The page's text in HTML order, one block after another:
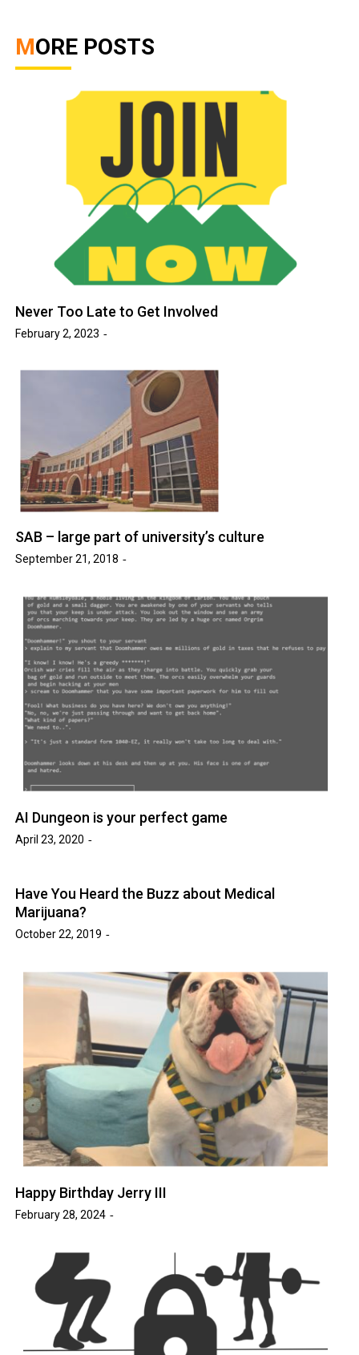
MORE POSTS
Never Too Late to Get Involved
February 2, 2023
SAB – large part of university’s culture
September 21, 2018
AI Dungeon is your perfect game
April 23, 2020
Have You Heard the Buzz about Medical
Marijuana?
October 22, 2019
Happy Birthday Jerry III
February 28, 2024